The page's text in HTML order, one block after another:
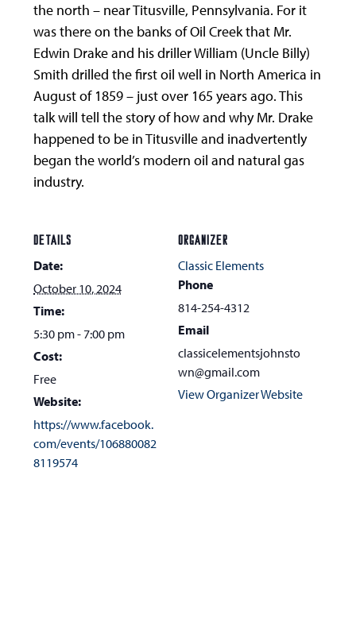
the north – near Titusville, Pennsylvania. For it
was there on the banks of Oil Creek that Mr.
Edwin Drake and his driller William (Uncle Billy)
Smith drilled the first oil well in North America in
August of 1859 – just over 165 years ago. This
talk will tell the story of how and why Mr. Drake
happened to be in Titusville and inadvertently
began the world’s modern oil and natural gas
industry.
DETAILS
Date:
October 10, 2024
Time:
5:30 pm - 7:00 pm
Cost:
Free
Website:
https://www.facebook.
com/events/106880082
8119574
ORGANIZER
Classic Elements
Phone
814-254-4312
Email
classicelementsjohnsto
wn@gmail.com
View Organizer Website